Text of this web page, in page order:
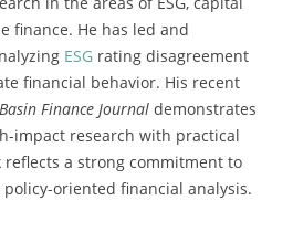
finance. He has led and
ESG rating disagreement
financial behavior. His recent
Finance Journal demonstrates
impact research with practical
reflects a strong commitment to
oriented financial analysis.